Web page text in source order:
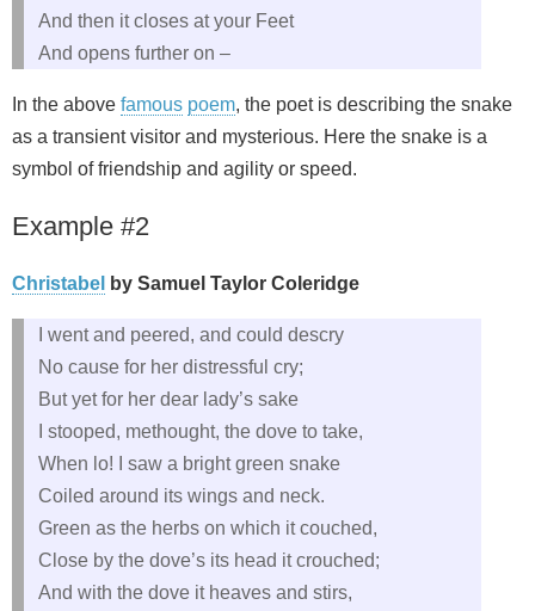
And then it closes at your Feet
And opens further on –
In the above famous poem, the poet is describing the snake
as a transient visitor and mysterious. Here the snake is a
symbol of friendship and agility or speed.
Example #2
Christabel by Samuel Taylor Coleridge
I went and peered, and could descry
No cause for her distressful cry;
But yet for her dear lady’s sake
I stooped, methought, the dove to take,
When lo! I saw a bright green snake
Coiled around its wings and neck.
Green as the herbs on which it couched,
Close by the dove’s its head it crouched;
And with the dove it heaves and stirs,